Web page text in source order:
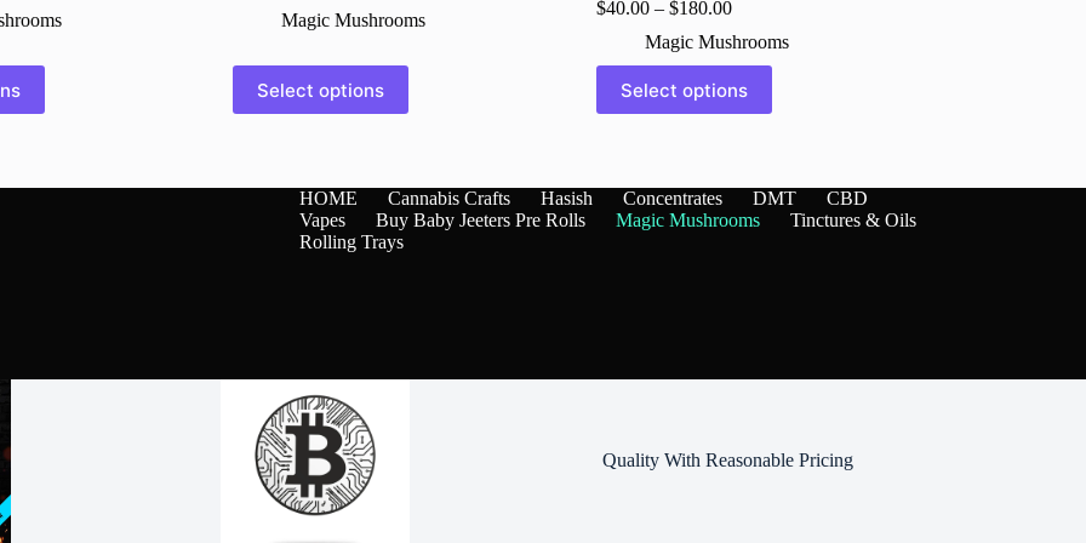
Magic Mushrooms
Select options
This
product
has
The
$40.00– $180.00
Magic Mushrooms
Select options
This
product
has
The
options
may
HOME Cannabis Crafts Hasish Concentrates DMT
CBD
Vapes
Buy Baby Jeeters Pre Rolls Magic Mushrooms
Tinctures & Oils
Rolling Trays
Quality With Reasonable Pricing